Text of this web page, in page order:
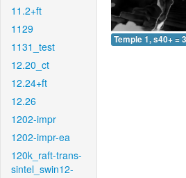
11.2+ft
1129
1131_test
12.20_ct
12.24+ft
12.26
1202-impr
1202-impr-ea
120k_raft-trans-
sintel_swin12-
Temple 1, s40+ =